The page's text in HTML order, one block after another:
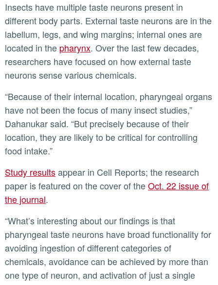
Insects have multiple taste neurons present in
different body parts. External taste neurons are in the
labellum, legs, and wing margins; internal ones are
located in the pharynx. Over the last few decades,
researchers have focused on how external taste
neurons sense various chemicals.
“Because of their internal location, pharyngeal organs
have not been the focus of many insect studies,”
Dahanukar said. “But precisely because of their
location, they are likely to be critical for controlling
food intake.”
Study resultsappear in Cell Reports; the research
paper is featured on the cover of theOct. 22 issue of
the journal.
“What’s interesting about our findings is that
pharyngeal taste neurons have broad functionality for
avoiding ingestion of different categories of
chemicals, avoidance can be achieved by more than
one type of neuron, and activation of just a single